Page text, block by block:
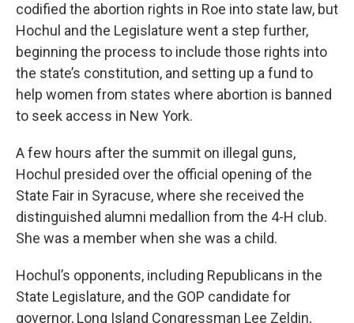
codified the abortion rights in Roe into state law, but
Hochul and the Legislature went a step further,
beginning the process to include those rights into
the state’s constitution, and setting up a fund to
help women from states where abortion is banned
to seek access in New York.
A few hours after the summit on illegal guns,
Hochul presided over the official opening of the
State Fair in Syracuse, where she received the
distinguished alumni medallion from the 4-H club.
She was a member when she was a child.
Hochul’s opponents, including Republicans in the
State Legislature, and the GOP candidate for
governor, Long Island Congressman Lee Zeldin,